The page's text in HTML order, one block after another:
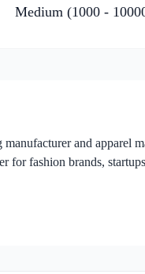
Medium (1000 -
and apparel
for fashion brands,